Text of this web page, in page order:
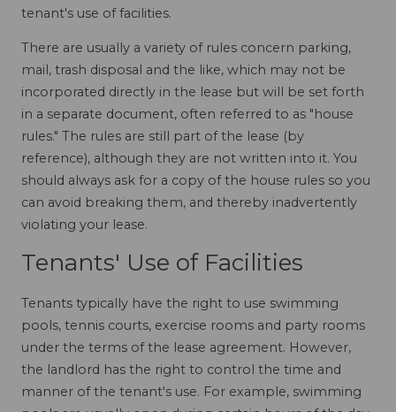
tenant's use of facilities.
There are usually a variety of rules concern parking,
mail, trash disposal and the like, which may not be
incorporated directly in the lease but will be set forth
in a separate document, often referred to as "house
rules." The rules are still part of the lease (by
reference), although they are not written into it. You
should always ask for a copy of the house rules so you
can avoid breaking them, and thereby inadvertently
violating your lease.
Tenants' Use of Facilities
Tenants typically have the right to use swimming
pools, tennis courts, exercise rooms and party rooms
under the terms of the lease agreement. However,
the landlord has the right to control the time and
manner of the tenant's use. For example, swimming